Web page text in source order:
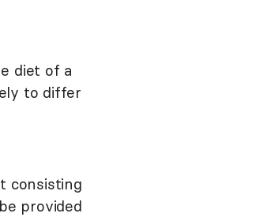
diet of a
to differ
consisting
provided